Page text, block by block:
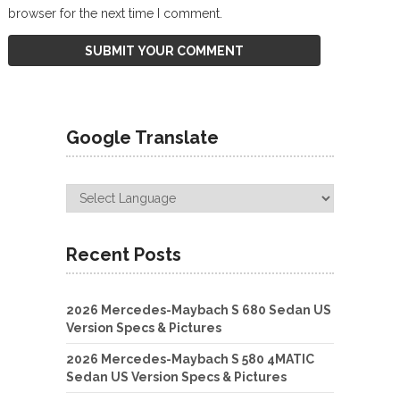
browser for the next time I comment.
Google Translate
Recent Posts
2026 Mercedes-Maybach S 680 Sedan US
Version Specs & Pictures
2026 Mercedes-Maybach S 580 4MATIC
Sedan US Version Specs & Pictures